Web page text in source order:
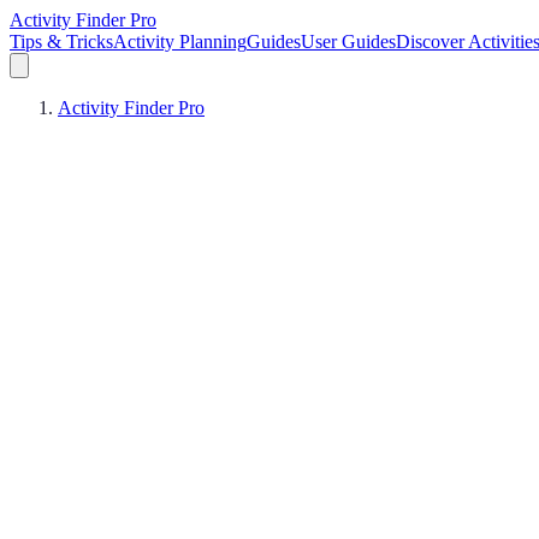
Activity Finder Pro
Tips & TricksActivity PlanningGuidesUser GuidesDiscover Activities
Activity Finder Pro